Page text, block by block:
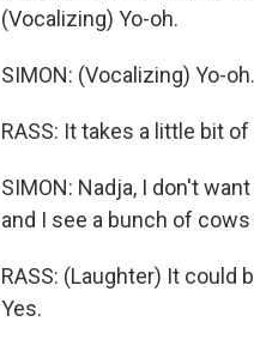
(Vocalizing) Yo-oh.
SIMON: (Vocalizing) Yo-oh.
RASS: It takes a little bit
SIMON: Nadja, I don't
and I see a bunch of
RASS: (Laughter) It could
Yes.